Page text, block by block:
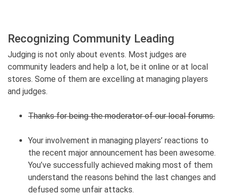
Recognizing Community Leading
Judging is not only about events. Most judges are
community leaders and help a lot, be it online or at local
stores. Some of them are excelling at managing players
and judges.
Thanks for being the moderator of our local forums.
Your involvement in managing players’ reactions to
the recent major announcement has been awesome.
You’ve successfully achieved making most of them
understand the reasons behind the last changes and
defused some unfair attacks.